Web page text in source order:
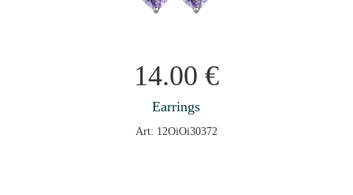
14.00 €
Earrings
Art: 12OiOi30372